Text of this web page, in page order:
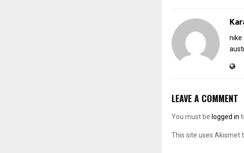
nike
LEAVE A COMMENT
You must be logged in
This site uses Akismet